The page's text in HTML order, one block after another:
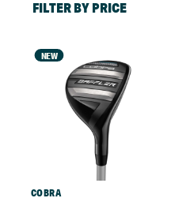
FILTER BY PRICE
NEW
COBRA